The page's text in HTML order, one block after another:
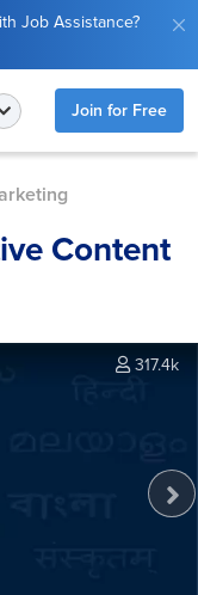
Job Assistance?
Join for Free
Content
317.4k